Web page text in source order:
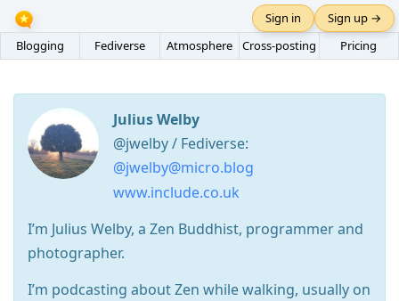
Blogging Fediverse Atmosphere Cross-posting Pricing
Sign in Sign up →
Julius Welby
@jwelby / Fediverse:
@jwelby@micro.blog
www.include.co.uk
I’m Julius Welby, a Zen Buddhist, programmer and
photographer.
I’m podcasting about Zen while walking, usually on